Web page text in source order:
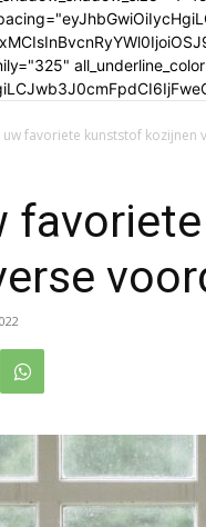
uw favoriete kunststof kozijnen